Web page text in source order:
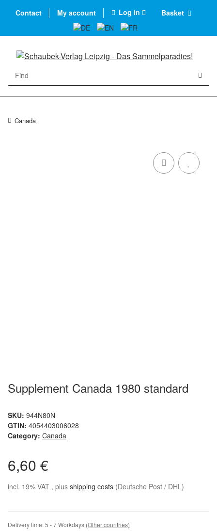
Contact My account Log in Basket
Canada
Supplement Canada 1980 standard
SKU: 944N80N
GTIN: 4054403006028
Category: Canada
6,60 €
incl. 19% VAT , plus shipping costs (Deutsche Post / DHL)
Delivery time:5 - 7 Workdays (Other countries)